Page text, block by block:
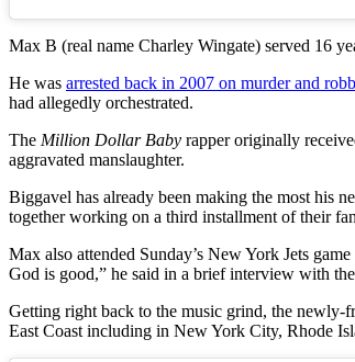
Max B (real name Charley Wingate) served 16
He was arrested back in 2007 on murder and
had allegedly orchestrated.
The Million Dollar Baby rapper originally
aggravated manslaughter.
Biggavel has already been making the most his
together working on a third installment of their
Max also attended Sunday’s New York Jets
God is good,” he said in a brief interview with
Getting right back to the music grind, the newly-
East Coast including in New York City, Rhode